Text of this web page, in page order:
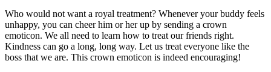
Who would not want a royal treatment? Whenever your buddy feels
unhappy, you can cheer him or her up by sending a crown
emoticon. We all need to learn how to treat our friends right.
Kindness can go a long, long way. Let us treat everyone like the
boss that we are. This crown emoticon is indeed encouraging!